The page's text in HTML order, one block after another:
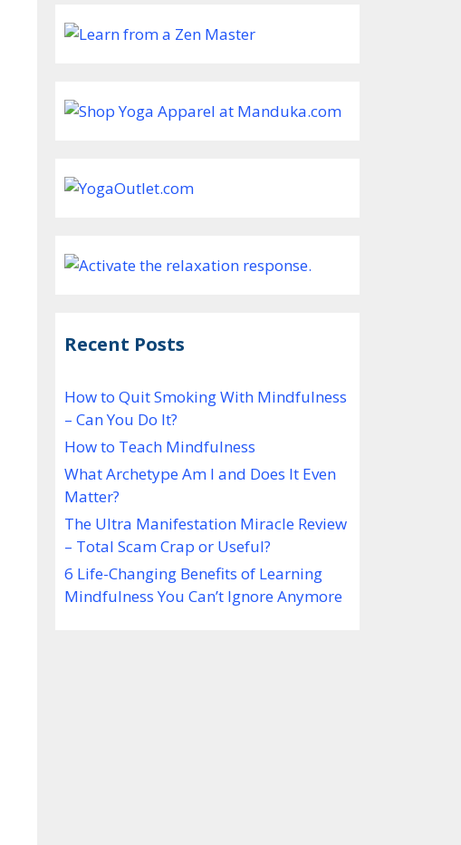
Recent Posts
How to Quit Smoking With Mindfulness
– Can You Do It?
How to Teach Mindfulness
What Archetype Am I and Does It Even
Matter?
The Ultra Manifestation Miracle Review
– Total Scam Crap or Useful?
6 Life-Changing Benefits of Learning
Mindfulness You Can’t Ignore Anymore